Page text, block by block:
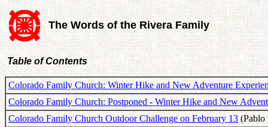
The Words of the Rivera Family
Table of Contents
Colorado Family Church: Winter Hike and New Adventure
Colorado Family Church: Postponed - Winter Hike and New
Colorado Family Church Outdoor Challenge on February 13(Pablo